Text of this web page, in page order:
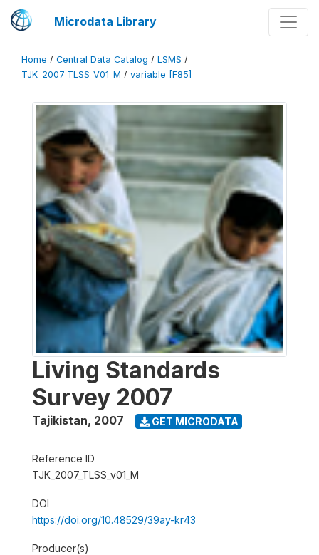
Microdata Library
Home / Central Data Catalog / LSMS /
TJK_2007_TLSS_V01_M / variable [F85]
Living Standards
Survey 2007
Tajikistan, 2007 GET MICRODATA
Reference ID
TJK_2007_TLSS_v01_M
DOI
https://doi.org/10.48529/39ay-kr43
Producer(s)